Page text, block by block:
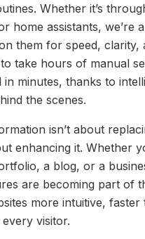
Whether it’s
home assistants, we’re
them for speed, clarity,
take hours of manual
in minutes, thanks to
the scenes.
isn’t about
enhancing it. Whether
a blog, or a
are becoming part of
more intuitive, faster
visitor.